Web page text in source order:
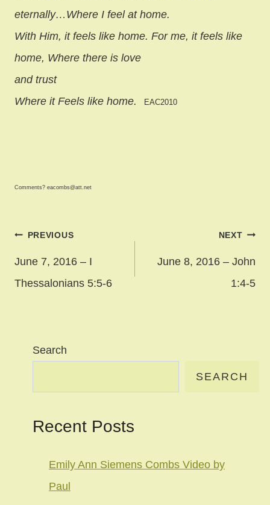
eternally…Where I feel at home.
With Him, it feels like home. For me, it feels like
home, Where there is love
and trust
Where it Feels like home.
EAC2010
Comments? eacombs@att.net
Post
navigation
PREVIOUS
June 7, 2016 – I
Thessalonians 5:5-6
NEXT
June 8, 2016 – John
1:4-5
Search
SEARCH
Recent Posts
Emily Ann Siemens Combs Video by
Paul